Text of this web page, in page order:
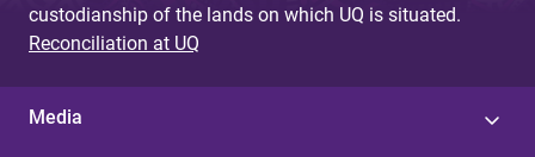
custodianship of the lands on which UQ is situated.
Reconciliation at UQ
Media